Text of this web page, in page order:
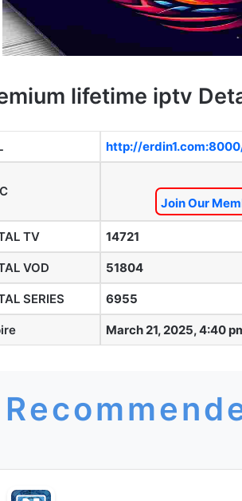
lifetime iptv
http://
Join Our
TV 14721
VOD 51804
SERIES 6955
March 21, 2025, 4:40